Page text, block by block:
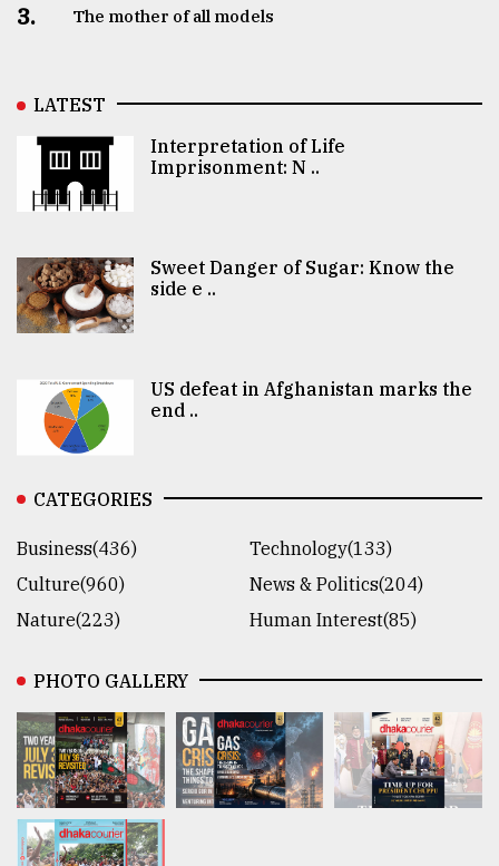
3. The mother of all models
LATEST
Interpretation of Life
Imprisonment: N ..
Sweet Danger of Sugar: Know the
side e ..
US defeat in Afghanistan marks the
end ..
CATEGORIES
Business(436)
Technology(133)
Culture(960)
News & Politics(204)
Nature(223)
Human Interest(85)
PHOTO GALLERY